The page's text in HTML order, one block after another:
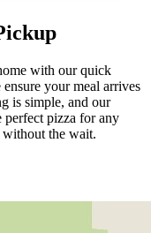
with our quick
your meal arrives
is simple, and our
perfect pizza for any
without the wait.